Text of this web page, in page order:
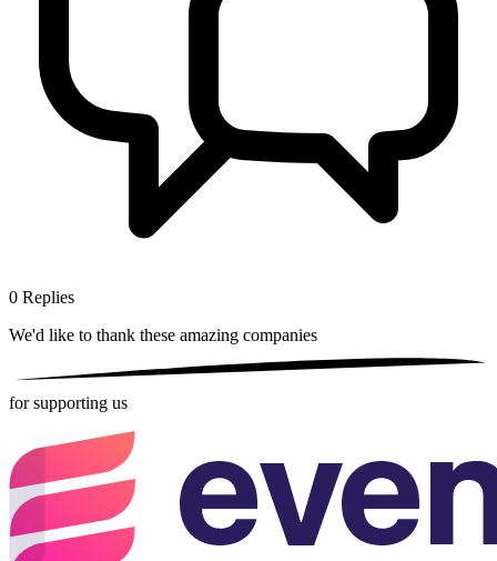
0 Replies
We'd like to thank these amazing companies
for supporting us